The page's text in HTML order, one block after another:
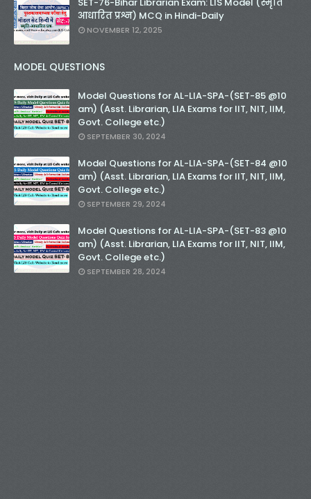
आधारित प्रश्न) MCQ in Hindi-Daily
NOVEMBER 12, 2025
MODEL QUESTIONS
Model Questions for AL-LIA-SPA-(SET-85 @10
am) (Asst. Librarian, LIA Exams for IIT, NIT, IIM,
Govt. College etc.)
SEPTEMBER 30, 2024
Model Questions for AL-LIA-SPA-(SET-84 @10
am) (Asst. Librarian, LIA Exams for IIT, NIT, IIM,
Govt. College etc.)
SEPTEMBER 29, 2024
Model Questions for AL-LIA-SPA-(SET-83 @10
am) (Asst. Librarian, LIA Exams for IIT, NIT, IIM,
Govt. College etc.)
SEPTEMBER 28, 2024